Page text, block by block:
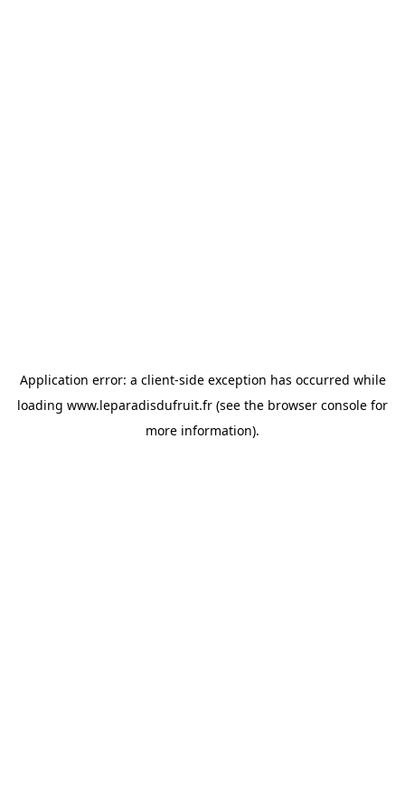
Application error: a client-side exception has occurred while
loading www.leparadisdufruit.fr (see the browser console for
more information).